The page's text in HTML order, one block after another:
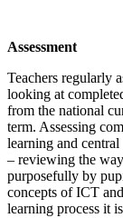
Assessment
Teachers regularly
looking at
from the national
term. Assessing
learning and
– reviewing the
purposefully by
concepts of ICT
learning process it